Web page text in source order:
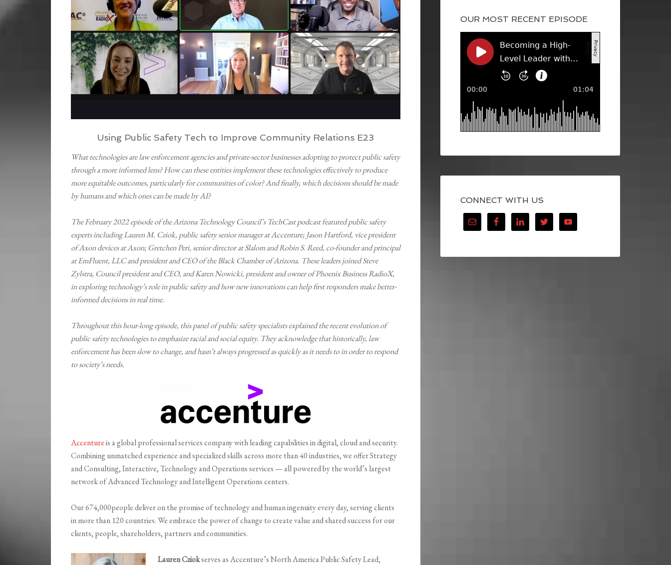
Using Public Safety Tech to Improve Community Relations E23
What technologies are law enforcement agencies and private-sector businesses adopting to protect public safety
through a more informed lens? How can these entities implement these technologies effectively to produce
more equitable outcomes, particularly for communities of color? And finally, which decisions should be made
by humans and which ones can be made by AI?
The February 2022 episode of the Arizona Technology Council’s TechCast podcast featured public safety
experts including Lauren M. Cziok, public safety senior manager at Accenture; Jason Hartford, vice president
of Axon devices at Axon; Gretchen Peri, senior director at Slalom and Robin S. Reed, co-founder and principal
at EmFluent, LLC and president and CEO of the Black Chamber of Arizona. These leaders joined Steve
Zylstra, Council president and CEO, and Karen Nowicki, president and owner of Phoenix Business RadioX,
in exploring technology’s role in public safety and how new innovations can help first responders make better-
informed decisions in real time.
Throughout this hour-long episode, this panel of public safety specialists explained the recent evolution of
public safety technologies to emphasize racial and social equity. They acknowledge that historically, law
enforcement has been slow to change, and hasn’t always progressed as quickly as it needs to in order to respond
to society’s needs.
Accentureis a global professional services company with leading capabilities in digital, cloud and security.
Combining unmatched experience and specialized skills across more than 40 industries, we offer Strategy
and Consulting, Interactive, Technology and Operations services — all powered by the world’s largest
network of Advanced Technology and Intelligent Operations centers.
Our 674,000people deliver on the promise of technology and human ingenuity every day, serving clients
in more than 120 countries. We embrace the power of change to create value and shared success for our
clients, people, shareholders, partners and communities.
Lauren Cziokserves as Accenture’sNorth America Public Safety Lead,
OUR MOST RECENT EPISODE
CONNECT WITH US